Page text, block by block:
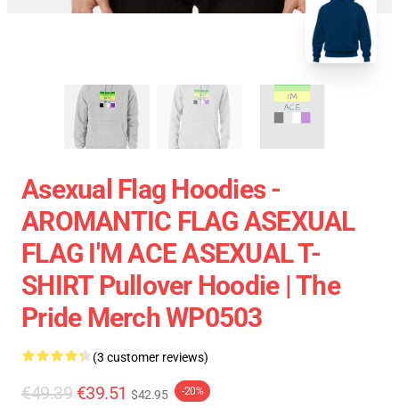
Asexual Flag Hoodies -
AROMANTIC FLAG ASEXUAL
FLAG I'M ACE ASEXUAL T-
SHIRT Pullover Hoodie | The
Pride Merch WP0503
(3 customer reviews)
€49.39 €39.51 $42.95 -20%